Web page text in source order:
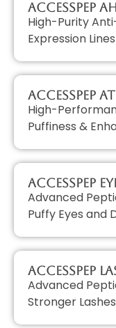
AccessPEP
High-Purity
Expression Lines
AccessPEP
High-
Puffiness &
AccessPEP
Advanced
Puffy Eyes and
AccessPEP
Advanced
Stronger Lashes